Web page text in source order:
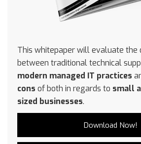
This whitepaper will evaluate the
between traditional technical
modern managed IT practices
cons of both in regards to small
sized businesses.
Download Now!